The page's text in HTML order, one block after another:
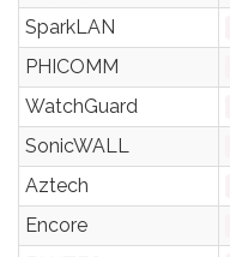
SparkLAN
PHICOMM
WatchGuard
SonicWALL
Aztech
Encore